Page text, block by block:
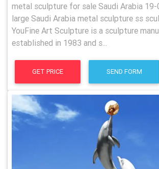
metal sculpture for sale Saudi Arabia
large Saudi Arabia metal sculpture ss
YouFine Art Sculpture is a sculpture
established in 1983 and s...
GET PRICE SEND FORM